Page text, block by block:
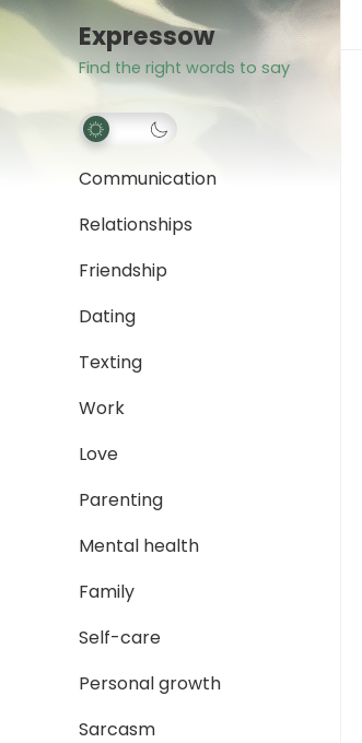
Expressow
Find the right words to say
Communication
Relationships
Friendship
Dating
Texting
Work
Love
Parenting
Mental health
Family
Self-care
Personal growth
Sarcasm